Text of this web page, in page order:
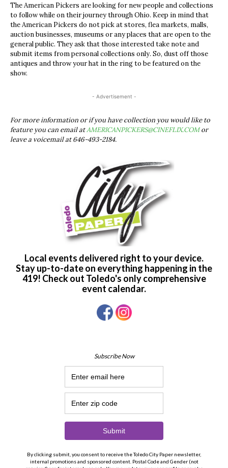
The American Pickers are looking for new people and collections
to follow while on their journey through Ohio. Keep in mind that
the American Pickers do not pick at stores, flea markets, malls,
auction businesses, museums or any places that are open to the
general public. They ask that those interested take note and
submit items from personal collections only. So, dust off those
antiques and throw your hat in the ring to be featured on the
show.
- Advertisement -
For more information or if you have collection you would like to
feature you can email atAMERICANPICKERS@CINEFLIX.COMor
leave a voicemail at 646-493-2184.